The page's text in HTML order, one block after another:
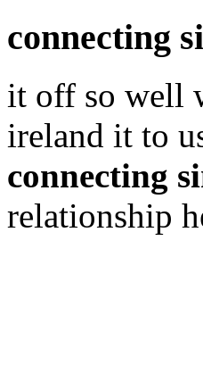
connecting
it off so well
ireland it to
connecting
relationship